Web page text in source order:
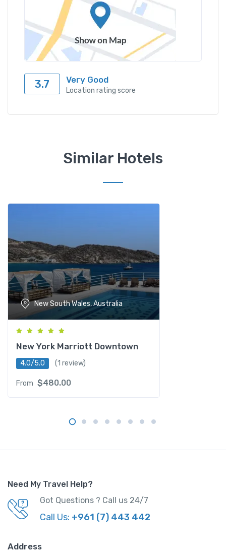
3.7 Very Good
Location rating score
Similar Hotels
New South Wales, Australia
New York Marriott Downtown
4.0/5.0 (1 review)
From $480.00
Need My Travel Help?
Got Questions ? Call us 24/7
Call Us: +961 (7) 443 442
Address